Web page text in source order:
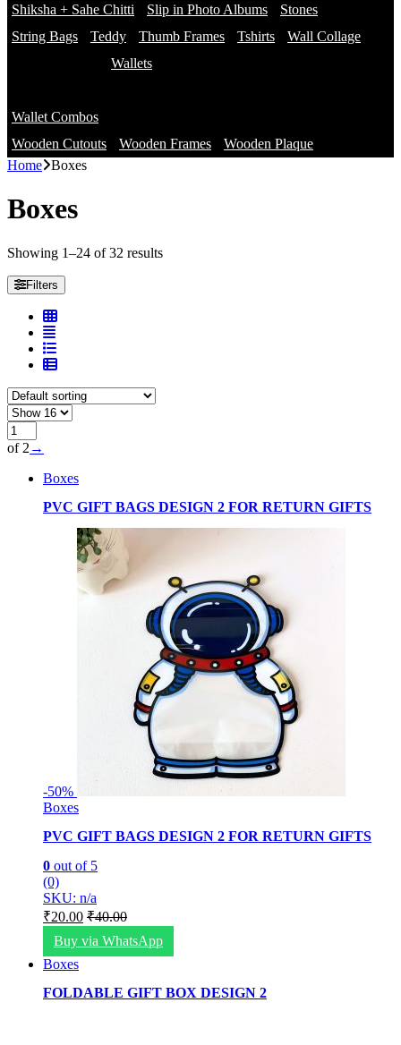
Shiksha + Sahe Chitti
Slip in Photo Albums
Stones
String Bags
Teddy Thumb Frames Tshirts Wall Collage
Wallet Combos
Wallets
Wooden Cutouts
Wooden Frames
Wooden Plaque
Home Boxes
Boxes
Showing 1–24 of 32 results
Filters
of 2 →
Boxes
PVC GIFT BAGS DESIGN 2 FOR RETURN GIFTS
-50%
Boxes
PVC GIFT BAGS DESIGN 2 FOR RETURN GIFTS
0 out of 5
(0)
SKU: n/a
₹20.00 ₹40.00
Buy via WhatsApp
Boxes
FOLDABLE GIFT BOX DESIGN 2